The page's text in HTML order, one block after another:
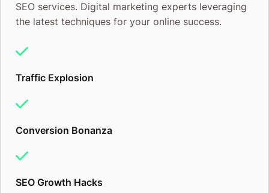
business will be used to:
Generate interest from new and potential
Build Brand Awareness
Ranking on Google’s Search Engine is more than title
SEO services. Digital marketing experts leveraging
the latest techniques for your online success.
Traffic Explosion
Conversion Bonanza
SEO Growth Hacks